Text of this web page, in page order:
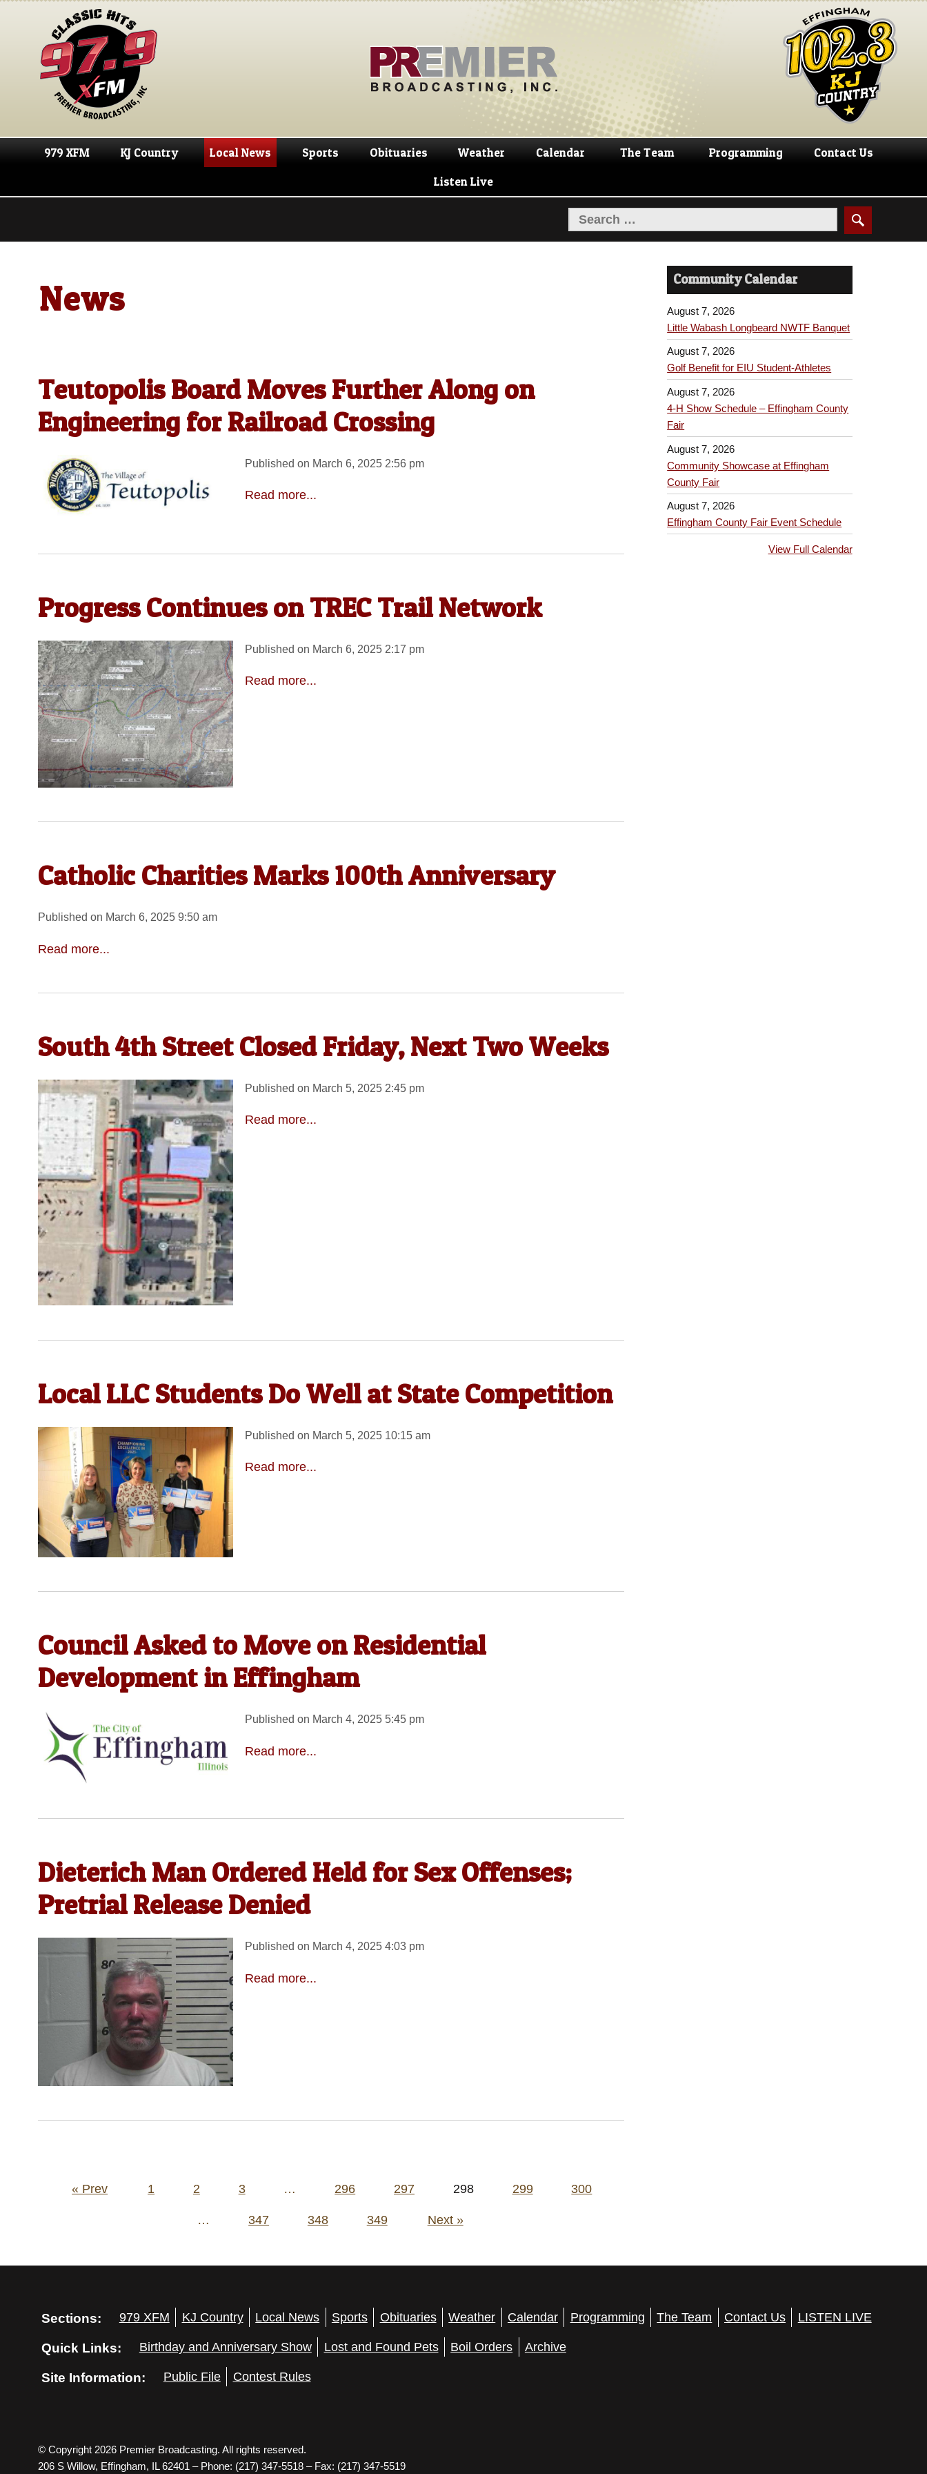
Skip
navigation
Skip
content
979 XFM KJ Country Local News Sports Obituaries Weather Calendar The Team Programming Contact Us
Listen Live
News
Teutopolis Board Moves Further Along on
Engineering for Railroad Crossing
Published on March 6, 2025 2:56 pm
Read more...
Progress Continues on TREC Trail Network
Published on March 6, 2025 2:17 pm
Read more...
Catholic Charities Marks 100th Anniversary
Published on March 6, 2025 9:50 am
Read more...
South 4th Street Closed Friday, Next Two Weeks
Published on March 5, 2025 2:45 pm
Read more...
Local LLC Students Do Well at State Competition
Published on March 5, 2025 10:15 am
Read more...
Council Asked to Move on Residential
Development in Effingham
Published on March 4, 2025 5:45 pm
Read more...
Dieterich Man Ordered Held for Sex Offenses;
Pretrial Release Denied
Published on March 4, 2025 4:03 pm
Read more...
Posts
« Prev 1 2 3 … 296 297 298 299 300
… 347 348 349 Next »
Community Calendar
August 7, 2026
Little Wabash Longbeard NWTF Banquet
August 7, 2026
Golf Benefit for EIU Student-Athletes
August 7, 2026
4-H Show Schedule – Effingham County
Fair
August 7, 2026
Community Showcase at Effingham
County Fair
August 7, 2026
Effingham County Fair Event Schedule
View Full Calendar
Sections: 979 XFM KJ Country Local News Sports Obituaries Weather Calendar Programming The Team Contact Us LISTEN LIVE
Quick Links: Birthday and Anniversary Show Lost and Found Pets Boil Orders Archive
Site Information: Public File Contest Rules
© Copyright 2026 Premier Broadcasting. All rights reserved.
206 S Willow, Effingham, IL 62401 – Phone: (217) 347-5518 – Fax: (217) 347-5519